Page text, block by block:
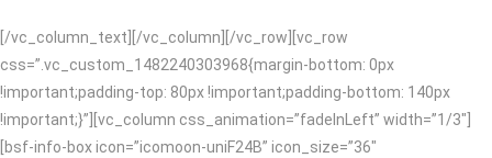
[/vc_column_text][/vc_column][/vc_row][vc_row
css=”.vc_custom_1482240303968{margin-bottom: 0px
!important;padding-top: 80px !important;padding-bottom: 140px
!important;}”][vc_column css_animation=”fadeInLeft” width=”1/3″]
[bsf-info-box icon=”icomoon-uniF24B” icon_size=”36″